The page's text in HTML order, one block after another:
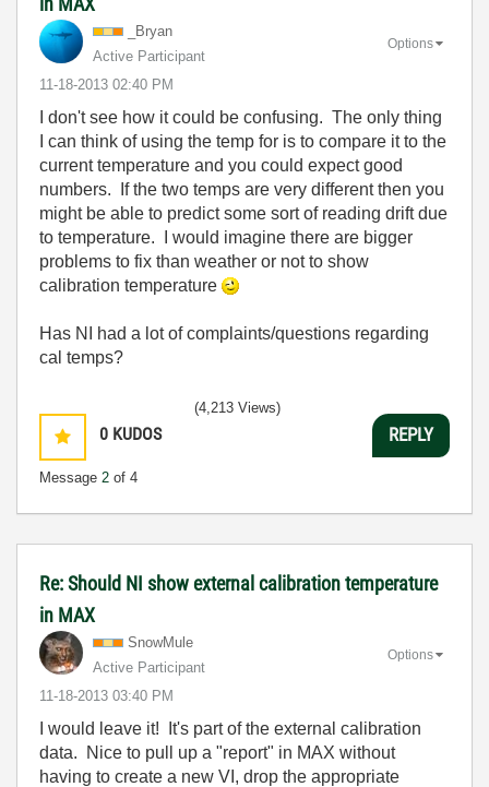
_Bryan
Active Participant
‎11-18-2013 02:40 PM
Options
I don't see how it could be confusing. The only thing
I can think of using the temp for is to compare it to the
current temperature and you could expect good
numbers. If the two temps are very different then you
might be able to predict some sort of reading drift due
to temperature. I would imagine there are bigger
problems to fix than weather or not to show
calibration temperature
Has NI had a lot of complaints/questions regarding
cal temps?
0 KUDOS
Message 2 of 4
(4,213 Views)
REPLY
Re: Should NI show external calibration temperature
in MAX
SnowMule
Active Participant
‎11-18-2013 03:40 PM
Options
I would leave it! It's part of the external calibration
data. Nice to pull up a "report" in MAX without
having to create a new VI, drop the appropriate